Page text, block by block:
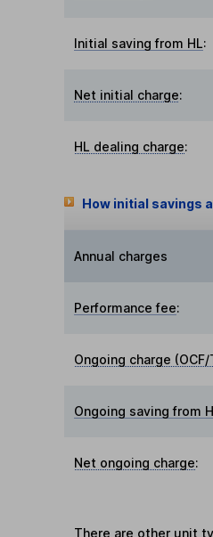
Initial saving from HL:
Net initial charge:
HL dealing charge:
How initial savings
Annual charges
Performance fee:
Ongoing charge (OCF/
Ongoing saving from
Net ongoing charge:
There are other unit